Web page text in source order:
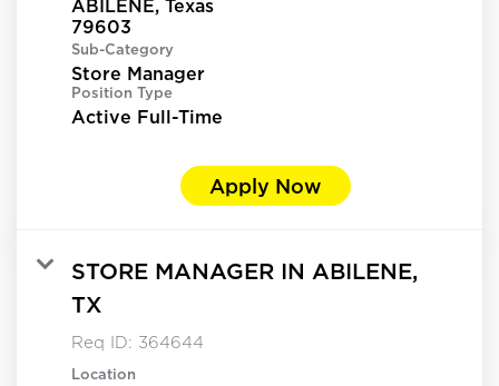
ABILENE, Texas
Sub-Category
Store Manager
Position Type
Active Full-Time
Apply Now
STORE MANAGER IN ABILENE,
TX
Req ID: 364644
Location